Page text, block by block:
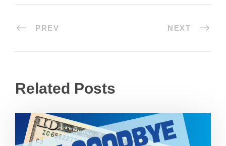
PREV NEXT
Related Posts